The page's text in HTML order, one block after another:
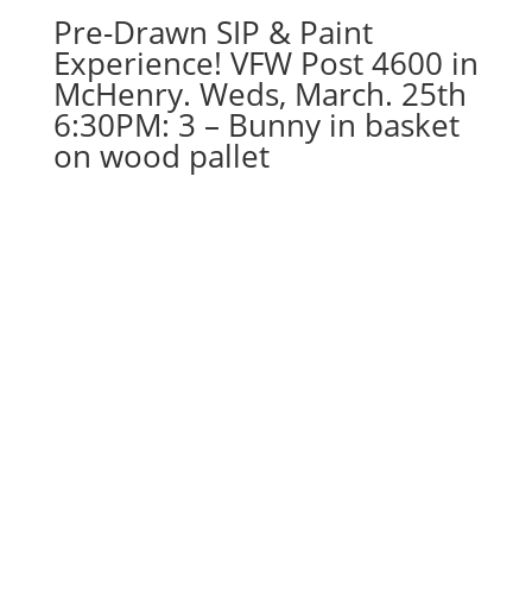
quantity
Pre-Drawn SIP & Paint
Experience! VFW Post 4600 in
McHenry. Weds, March. 25th
6:30PM: 3 – Bunny in basket
on wood pallet